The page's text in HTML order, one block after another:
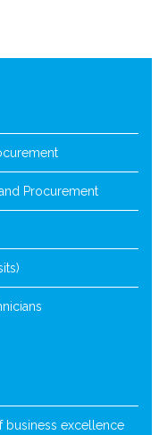
Procurement
business excellence